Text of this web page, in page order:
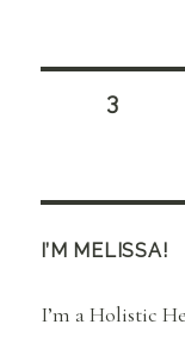
Posts
3
I’M MELISSA!
I’m a Holistic